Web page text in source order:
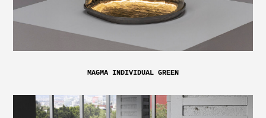
MAGMA INDIVIDUAL GREEN